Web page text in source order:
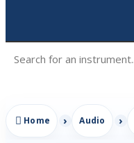
Home Audio